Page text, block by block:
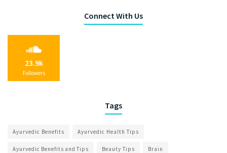
Connect With Us
23.9k
Followers
Tags
Ayurvedic Benefits Ayurvedic Health Tips
Ayurvedic Benefits and Tips Beauty Tips Brain